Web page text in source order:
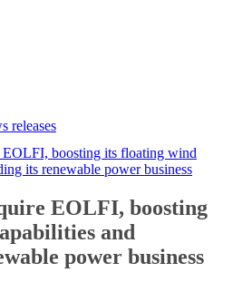
releases
EOLFI, boosting its floating wind
its renewable power business
EOLFI, boosting
and
power business